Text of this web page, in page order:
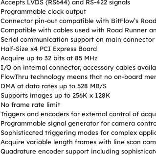
Accepts LVDS (RS644) and RS-422 signals
Programmable clock output
Connector pin-out compatible with BitFlow’s
Compatible with cables used with Road Runner
Serial communication support on main connector
Half-Size x4 PCI Express Board
Acquire up to 32 bits at 85 MHz
I/O on internal connector, accessory cables
FlowThru technology means that no on-board
DMA at data rates up to 528 MB/S
Supports images up to 256K x 128K
No frame rate limit
Triggers and encoders for external control of
Programmable signal generator for camera
Sophisticated triggering modes for complex
Acquire variable length frames with line scan
Quadrature encoder support including